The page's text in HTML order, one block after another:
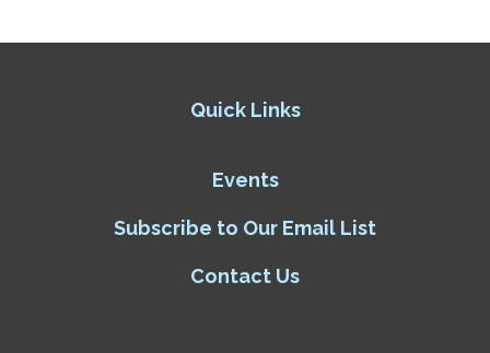
Quick Links
Events
Subscribe to Our Email List
Contact Us